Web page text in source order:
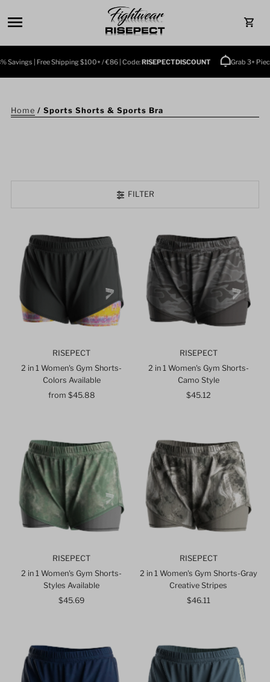
| Free Shipping $100+ / €86 | Code:RISEPECTDISCOUNT Grab 3+ Pieces
Home /Sports Shorts & Sports Bra
FILTER
RISEPECT
2 in 1 Women's Gym Shorts-
Colors Available
Regular
from $45.88
RISEPECT
2 in 1 Women's Gym Shorts-
Camo Style
Regular
$45.12
RISEPECT
2 in 1 Women's Gym Shorts-
Styles Available
Regular
$45.69
RISEPECT
2 in 1 Women's Gym Shorts-Gray
Creative Stripes
Regular
$46.11